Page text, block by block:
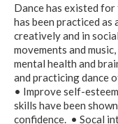
Dance has existed
has been practiced
creatively and in
movements and
mental health and
and practicing dance
• Improve self-
skills have been
confidence. • Socal